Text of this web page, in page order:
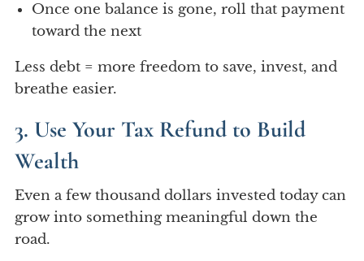
Once one balance is gone, roll that payment
toward the next
Less debt = more freedom to save, invest, and
breathe easier.
3. Use Your Tax Refund to Build
Wealth
Even a few thousand dollars invested today can
grow into something meaningful down the
road.